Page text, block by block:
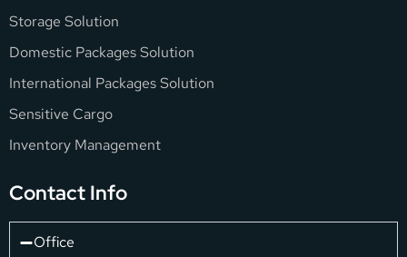
Storage Solution
Domestic Packages Solution
International Packages Solution
Sensitive Cargo
Inventory Management
Contact Info
Office